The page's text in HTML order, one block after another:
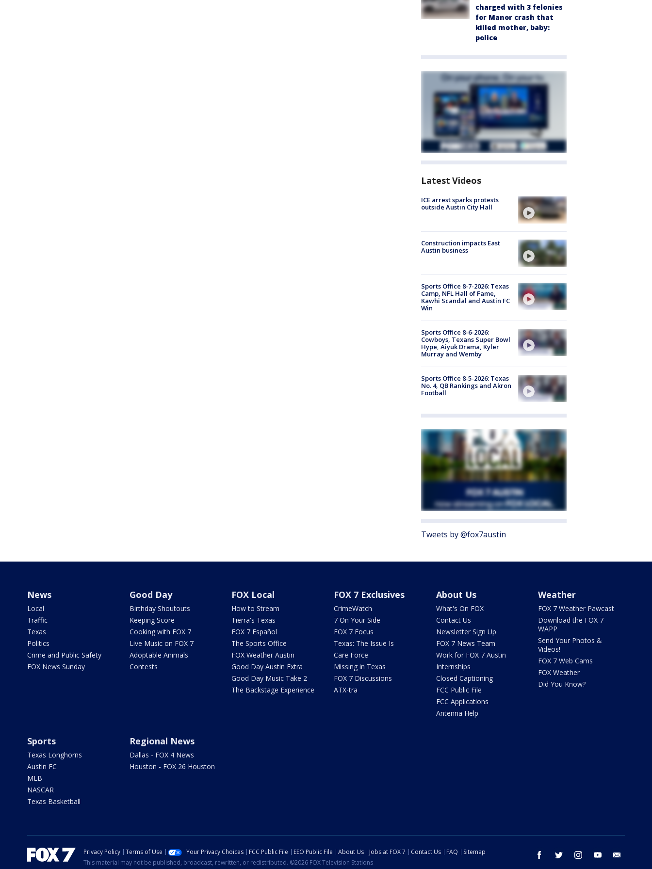
charged with 3 felonies
for Manor crash that
killed mother, baby:
police
Latest Videos
ICE arrest sparks protests
outside Austin City Hall
Construction impacts East
Austin business
Sports Office 8-7-2026: Texas
Camp, NFL Hall of Fame,
Kawhi Scandal and Austin FC
Win
Sports Office 8-6-2026:
Cowboys, Texans Super Bowl
Hype, Aiyuk Drama, Kyler
Murray and Wemby
Sports Office 8-5-2026: Texas
No. 4, QB Rankings and Akron
Football
Tweets by @fox7austin
News
Local
Traffic
Texas
Politics
Crime and Public Safety
FOX News Sunday
Good Day
Birthday Shoutouts
Keeping Score
Cooking with FOX 7
Live Music on FOX 7
Adoptable Animals
Contests
FOX Local
How to Stream
Tierra's Texas
FOX 7 Español
The Sports Office
FOX Weather Austin
Good Day Austin Extra
Good Day Music Take 2
The Backstage Experience
FOX 7 Exclusives
CrimeWatch
7 On Your Side
FOX 7 Focus
Texas: The Issue Is
Care Force
Missing in Texas
FOX 7 Discussions
ATX-tra
About Us
What's On FOX
Contact Us
Newsletter Sign Up
FOX 7 News Team
Work for FOX 7 Austin
Internships
Closed Captioning
FCC Public File
FCC Applications
Antenna Help
Weather
FOX 7 Weather Pawcast
Download the FOX 7
WAPP
Send Your Photos &
Videos!
FOX 7 Web Cams
FOX Weather
Did You Know?
Sports
Texas Longhorns
Austin FC
MLB
NASCAR
Texas Basketball
Regional News
Dallas - FOX 4 News
Houston - FOX 26 Houston
facebook twitter instagram youtube
Privacy Policy Terms of Use Your Privacy Choices FCC Public File EEO Public File About Us Jobs at FOX 7 Contact Us FAQ
Sitemap
This material may not be published, broadcast, rewritten, or redistributed. ©2026 FOX Television Stations